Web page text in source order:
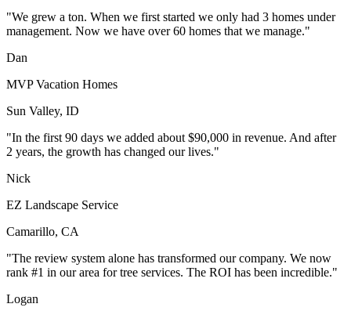
"We grew a ton. When we first started we only had 3 homes under
management. Now we have over 60 homes that we manage."
Dan
MVP Vacation Homes
Sun Valley, ID
"In the first 90 days we added about $90,000 in revenue. And after
2 years, the growth has changed our lives."
Nick
EZ Landscape Service
Camarillo, CA
"The review system alone has transformed our company. We now
rank #1 in our area for tree services. The ROI has been incredible."
Logan